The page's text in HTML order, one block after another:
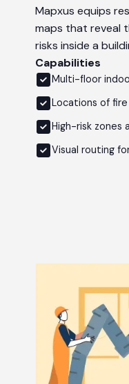
Mapxus equips
maps that reveal
risks inside a
Capabilities
Multi-floor
Locations of
High-risk zones
Visual routing